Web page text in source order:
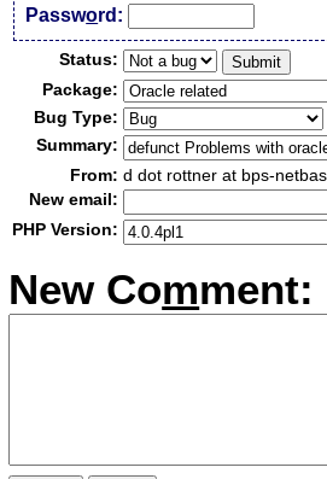
Password:
Status:
Package:
Bug Type:
Summary:
From: d dot rottner at bps-
New email:
PHP Version:
New Comment: